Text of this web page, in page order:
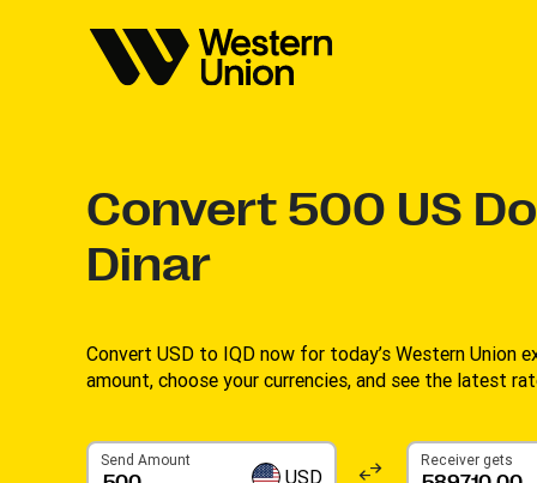
Convert 500 US
Dinar
Convert USD to IQD now for today’s Western Union
amount, choose your currencies, and see the latest
Send Amount
USD
Receiver gets